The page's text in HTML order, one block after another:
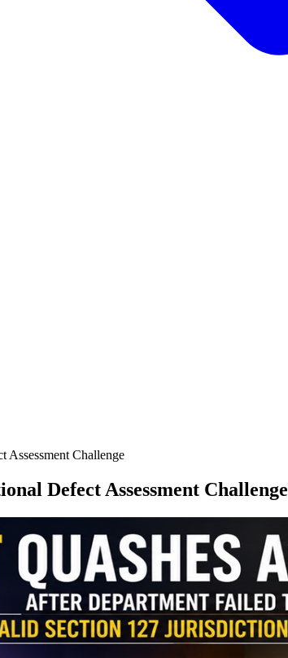
Assessment Challenge
Defect Assessment Challenge